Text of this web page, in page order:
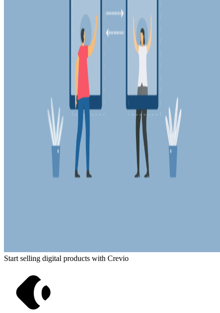
Start selling digital products with Crevio